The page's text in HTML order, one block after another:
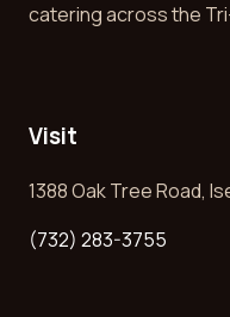
catering across the
Visit
1388 Oak Tree Road,
(732) 283-3755